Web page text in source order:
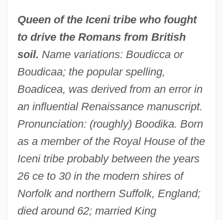
Queen of the Iceni tribe who fought
to drive the Romans from British
soil. Name variations: Boudicca or
Boudicaa; the popular spelling,
Boadicea, was derived from an error in
an influential Renaissance manuscript.
Pronunciation: (roughly) Boodika. Born
as a member of the Royal House of the
Iceni tribe probably between the years
26 ce to 30 in the modern shires of
Norfolk and northern Suffolk, England;
died around 62; married King